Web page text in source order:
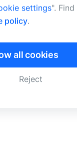
settings".
policy.
all cookies
Reject